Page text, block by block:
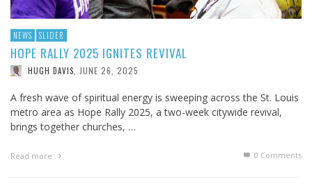
NEWS SLIDER
HOPE RALLY 2025 IGNITES REVIVAL
HUGH DAVIS JUNE 26, 2025
A fresh wave of spiritual energy is sweeping across the St. Louis
metro area as Hope Rally 2025, a two-week citywide revival,
brings together churches, …
Read more 0 Comments